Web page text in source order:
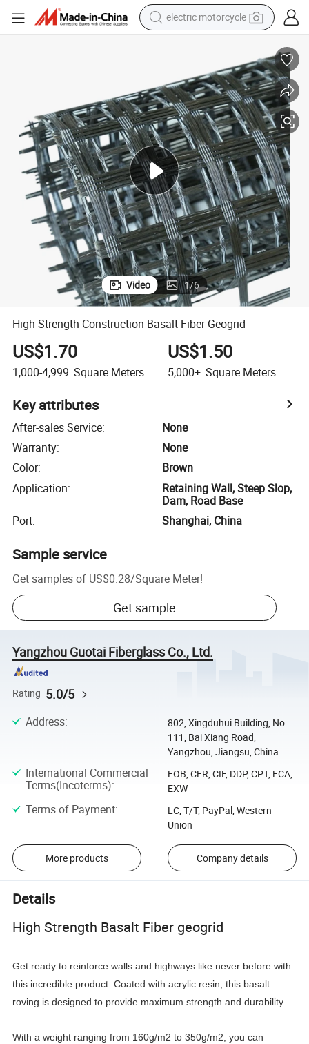
crawler excavator
racing motorcycle
human hair wig
basketball shoe
electric car
tshirt
Video 1/6
High Strength Construction Basalt Fiber Geogrid
US$1.70
1,000-4,999 Square Meters
US$1.50
5,000+ Square Meters
Key attributes
After-sales Service:
None
Warranty:
None
Color:
Brown
Application:
Retaining Wall, Steep Slop,
Dam, Road Base
Port: Shanghai, China
Sample service
Get samples of US$0.28/Square Meter!
Get sample
Yangzhou Guotai Fiberglass Co., Ltd.
Rating 5.0/5
Address:
802, Xingduhui Building, No.
111, Bai Xiang Road,
Yangzhou, Jiangsu, China
International Commercial
Terms(Incoterms):
FOB, CFR, CIF, DDP, CPT, FCA,
EXW
Terms of Payment:
LC, T/T, PayPal, Western
Union
More products Company details
Details
High Strength Basalt Fiber geogrid
Get ready to reinforce walls and highways like never before with
this incredible product. Coated with acrylic resin, this basalt
roving is designed to provide maximum strength and durability.
With a weight ranging from 160g/m2 to 350g/m2, you can